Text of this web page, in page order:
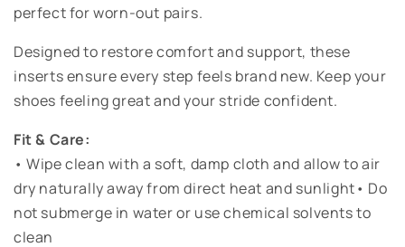
perfect for worn-out pairs.
Designed to restore comfort and support, these
inserts ensure every step feels brand new. Keep your
shoes feeling great and your stride confident.
Fit & Care:
• Wipe clean with a soft, damp cloth and allow to air
dry naturally away from direct heat and sunlight• Do
not submerge in water or use chemical solvents to
clean